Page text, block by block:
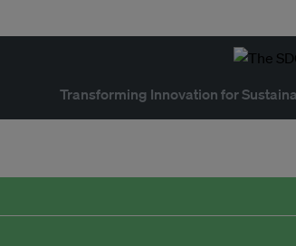
Transforming Innovation for